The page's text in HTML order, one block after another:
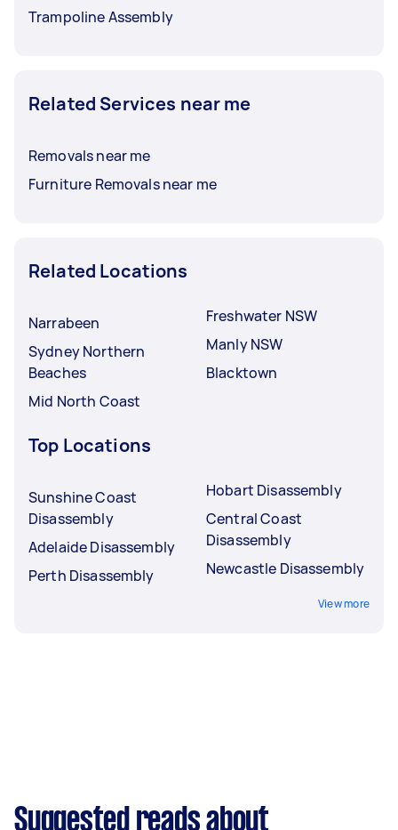
Trampoline Assembly
Related Services near me
Removals near me
Furniture Removals near me
Related Locations
Narrabeen
Sydney Northern
Beaches
Mid North Coast
Freshwater NSW
Manly NSW
Blacktown
Top Locations
Sunshine Coast
Disassembly
Adelaide Disassembly
Perth Disassembly
Hobart Disassembly
Central Coast
Disassembly
Newcastle Disassembly
View more
Suggested reads about